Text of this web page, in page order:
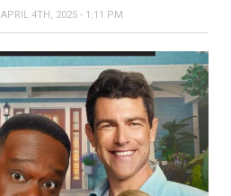
APRIL 4TH, 2025 - 1:11 PM